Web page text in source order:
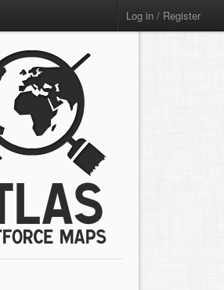
Log in / Register